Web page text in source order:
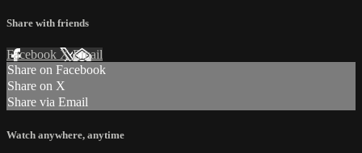
Share with friends
Facebook XEmail
Share on Facebook
Share on X
Share via Email
Watch anywhere, anytime